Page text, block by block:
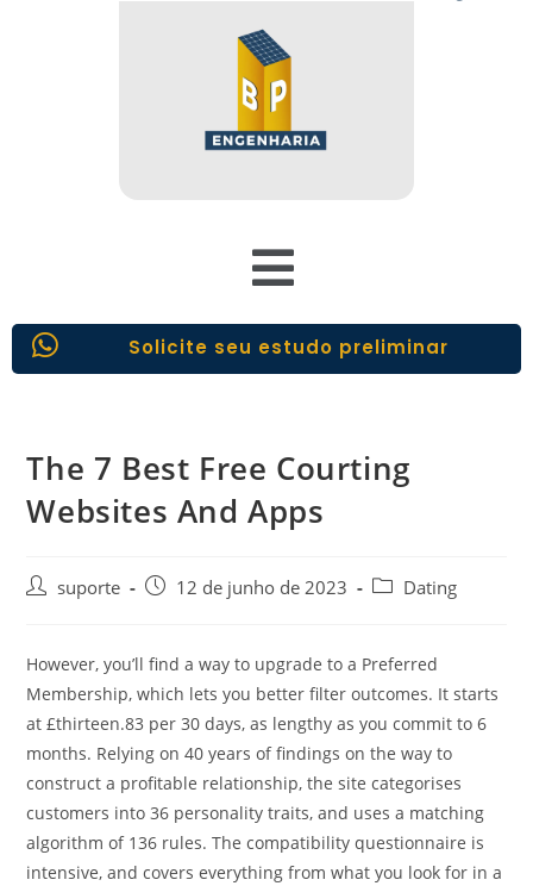
Solicite seu estudo preliminar
The 7 Best Free Courting
Websites And Apps
suporte 12 de junho de 2023 Dating
However, you’ll find a way to upgrade to a Preferred
Membership, which lets you better filter outcomes. It starts
at £thirteen.83 per 30 days, as lengthy as you commit to 6
months. Relying on 40 years of findings on the way to
construct a profitable relationship, the site categorises
customers into 36 personality traits, and uses a matching
algorithm of 136 rules. The compatibility questionnaire is
intensive, and covers everything from what you look for in a